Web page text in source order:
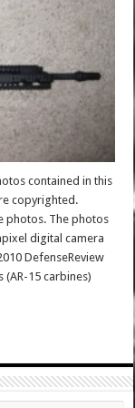
contained in this
copyrighted.
photos. The photos
digital camera
DefenseReview
15 carbines)